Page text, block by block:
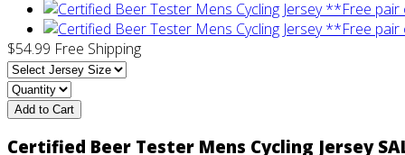
$54.99 Free Shipping
Add to Cart
Certified Beer Tester Mens Cycling Jersey